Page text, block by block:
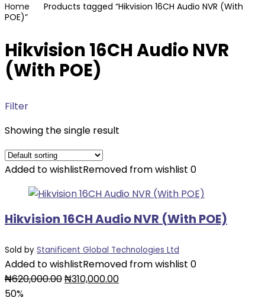
Home
Products tagged “Hikvision 16CH Audio NVR (With
POE)”
Hikvision 16CH Audio NVR
(With POE)
Filter
Showing the single result
Added to wishlistRemoved from wishlist 0
Hikvision 16CH Audio NVR (With POE)
Sold by Stanificent Global Technologies Ltd
Added to wishlistRemoved from wishlist 0
₦620,000.00Original
₦310,000.00Current
50%